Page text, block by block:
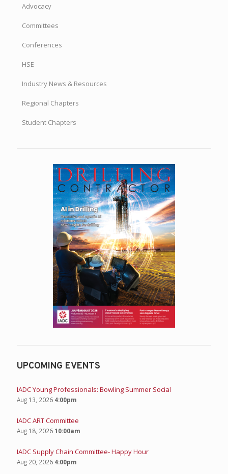
Advocacy
Committees
Conferences
HSE
Industry News & Resources
Regional Chapters
Student Chapters
UPCOMING EVENTS
IADC Young Professionals: Bowling Summer Social
Aug 13, 2026 4:00pm
IADC ART Committee
Aug 18, 202610:00am
IADC Supply Chain Committee- Happy Hour
Aug 20, 2026 4:00pm